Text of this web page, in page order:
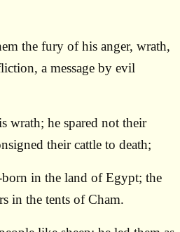
the fury of his anger, wrath,
a message by evil
wrath; he spared not their
their cattle to death;
in the land of Egypt; the
in the tents of Cham.